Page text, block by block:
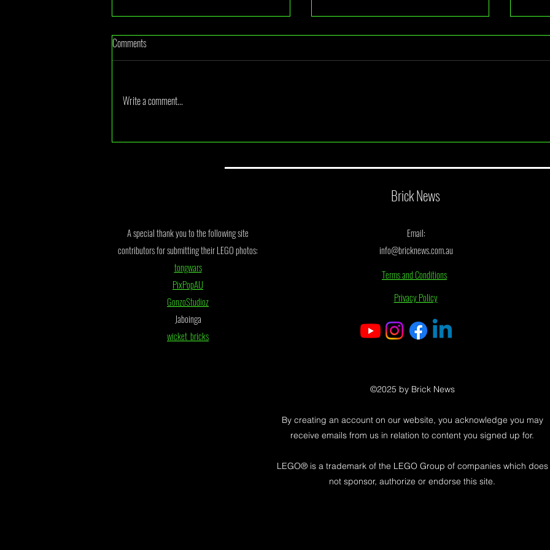
July 2026 Monthly Draw Winner
June
Comments
Write a comment...
Brick News
A special thank you to the following site
contributors for submitting their LEGO photos:
tongwars
PixPopAU
GonzoStudioz
Jaboinga
wicket_bricks
Email:
info@bricknews.com.au
Terms and Conditions
Privacy Policy
©2025 by Brick News
By creating an account on our website, you acknowledge you may
receive emails from us in relation to content you signed up for.
LEGO® is a trademark of the LEGO Group of companies which does
not sponsor, authorize or endorse this site.